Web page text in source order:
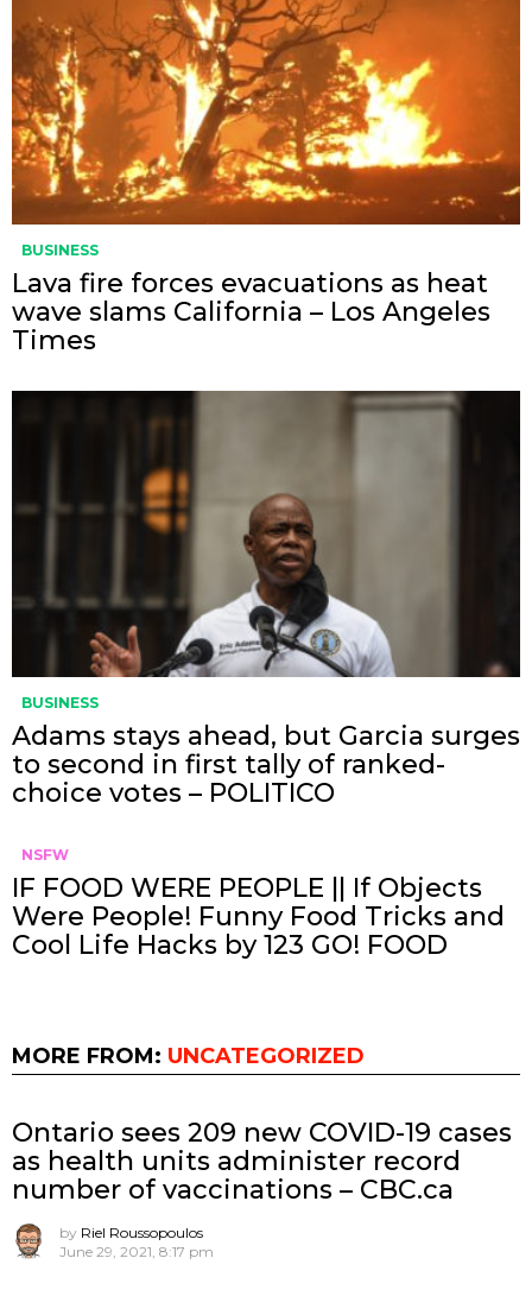
BUSINESS
Lava fire forces evacuations as heat
wave slams California – Los Angeles
Times
BUSINESS
Adams stays ahead, but Garcia surges
to second in first tally of ranked-
choice votes – POLITICO
NSFW
IF FOOD WERE PEOPLE || If Objects
Were People! Funny Food Tricks and
Cool Life Hacks by 123 GO! FOOD
MORE FROM: UNCATEGORIZED
Ontario sees 209 new COVID-19 cases
as health units administer record
number of vaccinations – CBC.ca
by Riel Roussopoulos
June 29, 2021, 8:17 pm